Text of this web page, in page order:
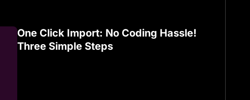
One Click Import: No Coding Hassle!
Three Simple Steps